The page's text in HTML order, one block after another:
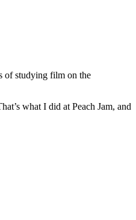
of studying film on the
what I did at Peach Jam, and